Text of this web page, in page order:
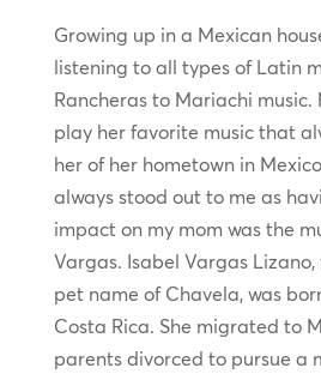
Growing up in a Mexican
listening to all types of Latin
Rancheras to Mariachi music.
play her favorite music that
her of her hometown in
always stood out to me as
impact on my mom was the
Vargas. Isabel Vargas
pet name of Chavela, was
Costa Rica. She migrated to
parents divorced to pursue a